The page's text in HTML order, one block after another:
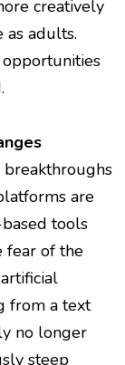
creatively
as adults.
are
tools
fear of the
from a text
no longer
steep